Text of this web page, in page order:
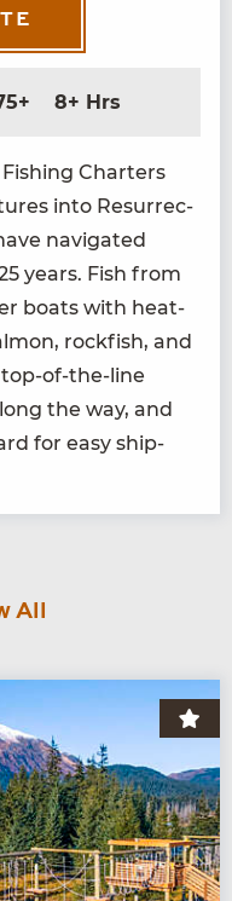
8+ Hrs
Char­ters
into Res­ur­rec­
nav­i­gat­ed
years. Fish from
boats with heat­
rock­fish, and
of-the-line
the way, and
for easy ship­
All